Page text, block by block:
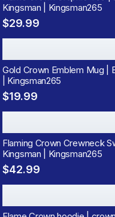
Kingsman | Kingsman265
$29.99
Gold Crown Emblem Mug |
| Kingsman265
$19.99
Flaming Crown Crewneck
Kingsman | Kingsman265
$42.99